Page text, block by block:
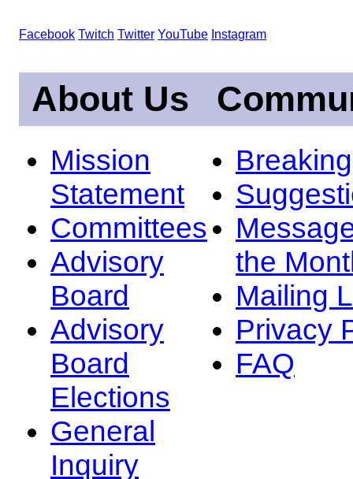
Facebook Twitch Twitter YouTube Instagram
About Us
Mission
Statement
Committees
Advisory
Board
Advisory
Board
Elections
General
Inquiry
the
Mailing
Privacy
FAQ